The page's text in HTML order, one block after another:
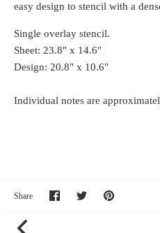
easy design to stencil with a
Single overlay stencil.
Sheet: 23.8" x 14.6"
Design: 20.8" x 10.6"
Individual notes are
Share
Share Share Pin